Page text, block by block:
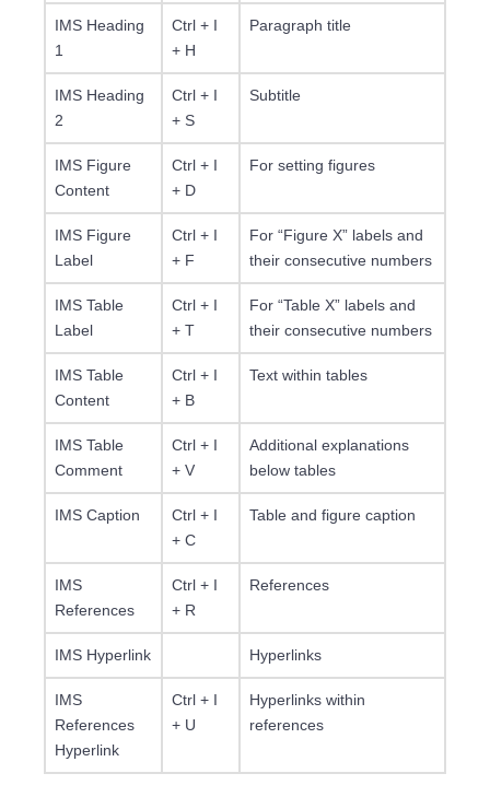
IMS Heading
1
Ctrl + I
+ H
Paragraph title
IMS Heading
2
Ctrl + I
+ S
Subtitle
IMS Figure
Content
Ctrl + I
+ D
For setting figures
IMS Figure
Label
Ctrl + I
+ F
For “Figure X” labels and
their consecutive numbers
IMS Table
Label
Ctrl + I
+ T
For “Table X” labels and
their consecutive numbers
IMS Table
Content
Ctrl + I
+ B
Text within tables
IMS Table
Comment
Ctrl + I
+ V
Additional explanations
below tables
IMS Caption
Ctrl + I
+ C
Table and figure caption
IMS
References
Ctrl + I
+ R
References
IMS Hyperlink Hyperlinks
IMS
References
Hyperlink
Ctrl + I
+ U
Hyperlinks within
references